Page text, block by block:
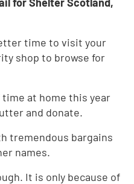
time to visit your
shop to browse for
time at home this year
and donate.
tremendous bargains
names.
It is only because of